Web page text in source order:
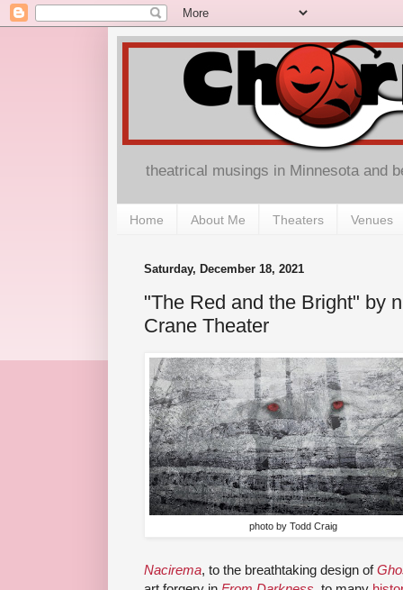
theatrical musings in Minnesota and
Home About Me Theaters Venues
Saturday, December 18, 2021
"The Red and the Bright" by
Crane Theater
photo by Todd Craig
Nacirema, to the breathtaking design of